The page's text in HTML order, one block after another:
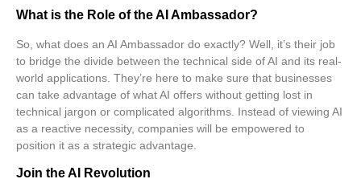
What is the Role of the AI Ambassador?
So, what does an AI Ambassador do exactly? Well, it’s their job
to bridge the divide between the technical side of AI and its real-
world applications. They’re here to make sure that businesses
can take advantage of what AI offers without getting lost in
technical jargon or complicated algorithms. Instead of viewing AI
as a reactive necessity, companies will be empowered to
position it as a strategic advantage
Join the AI Revolution